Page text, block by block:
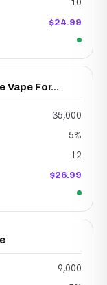
$24.99
Vape For...
35,000
5%
12
$26.99
9,000